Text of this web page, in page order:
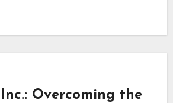
Overcoming the